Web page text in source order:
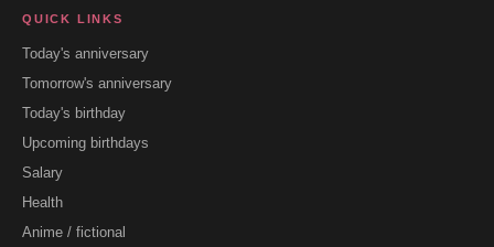
QUICK LINKS
Today's anniversary
Tomorrow's anniversary
Today's birthday
Upcoming birthdays
Salary
Health
Anime / fictional